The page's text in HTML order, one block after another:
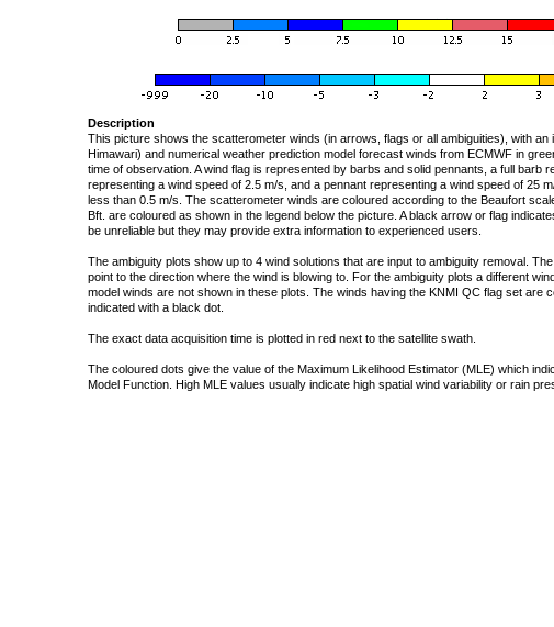
Description
This picture shows the scatterometer winds (in arrows, flags or all ambiguities), with
Himawari) and numerical weather prediction model forecast winds from ECMWF in
time of observation. A wind flag is represented by barbs and solid pennants, a full barb
representing a wind speed of 2.5 m/s, and a pennant representing a wind speed of 25
less than 0.5 m/s. The scatterometer winds are coloured according to the Beaufort
Bft. are coloured as shown in the legend below the picture. A black arrow or flag
be unreliable but they may provide extra information to experienced users.
The ambiguity plots show up to 4 wind solutions that are input to ambiguity removal.
point to the direction where the wind is blowing to. For the ambiguity plots a different
model winds are not shown in these plots. The winds having the KNMI QC flag set are
indicated with a black dot.
The exact data acquisition time is plotted in red next to the satellite swath.
The coloured dots give the value of the Maximum Likelihood Estimator (MLE) which
Model Function. High MLE values usually indicate high spatial wind variability or rain